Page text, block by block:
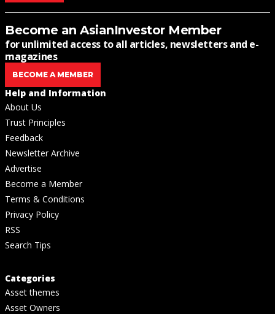
Become an AsianInvestor Member
for unlimited access to all articles, newsletters and e-
magazines
BECOME A MEMBER
Help and Information
About Us
Trust Principles
Feedback
Newsletter Archive
Advertise
Become a Member
Terms & Conditions
Privacy Policy
RSS
Search Tips
Categories
Asset themes
Asset Owners